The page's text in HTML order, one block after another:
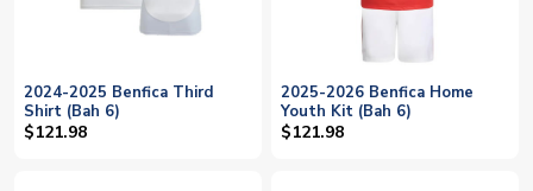
2024-2025 Benfica Third
Shirt (Bah 6)
$121.98
2025-2026 Benfica Home
Youth Kit (Bah 6)
$121.98